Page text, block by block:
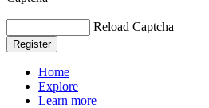
Reload Captcha
Register
Home
Explore
Learn more